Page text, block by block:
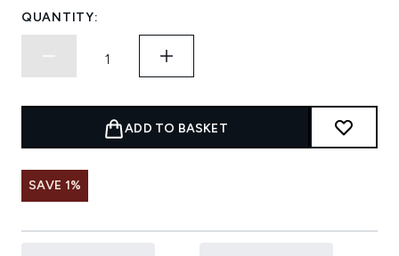
QUANTITY:
ADD TO BASKET
SAVE 1%